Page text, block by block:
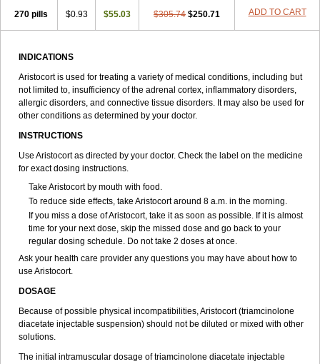
270 pills $0.93 $55.03 $305.74 $250.71 ADD TO CART
INDICATIONS
Aristocort is used for treating a variety of medical conditions, including but
not limited to, insufficiency of the adrenal cortex, inflammatory disorders,
allergic disorders, and connective tissue disorders. It may also be used for
other conditions as determined by your doctor.
INSTRUCTIONS
Use Aristocort as directed by your doctor. Check the label on the medicine
for exact dosing instructions.
Take Aristocort by mouth with food.
To reduce side effects, take Aristocort around 8 a.m. in the morning.
If you miss a dose of Aristocort, take it as soon as possible. If it is almost
time for your next dose, skip the missed dose and go back to your
regular dosing schedule. Do not take 2 doses at once.
Ask your health care provider any questions you may have about how to
use Aristocort.
DOSAGE
Because of possible physical incompatibilities, Aristocort (triamcinolone
diacetate injectable suspension) should not be diluted or mixed with other
solutions.
The initial intramuscular dosage of triamcinolone diacetate injectable